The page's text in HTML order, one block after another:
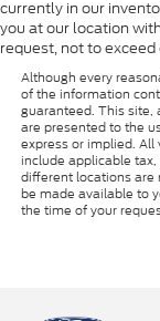
currently in our
you at our location
request, not to exceed
Although every
of the information
guaranteed. This site,
are presented to the
express or implied. All
include applicable
different locations are
be made available to
the time of your